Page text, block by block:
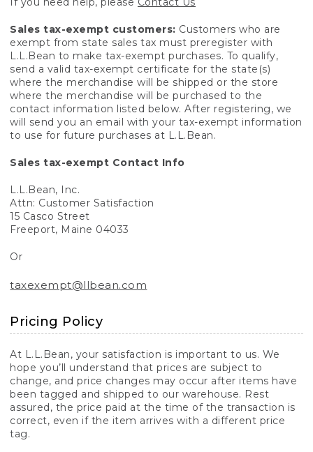
Sales tax-exempt customers: Customers who are
exempt from state sales tax must preregister with
L.L.Bean to make tax-exempt purchases. To qualify,
send a valid tax-exempt certificate for the state(s)
where the merchandise will be shipped or the store
where the merchandise will be purchased to the
contact information listed below. After registering, we
will send you an email with your tax-exempt information
to use for future purchases at L.L.Bean.
Sales tax-exempt Contact Info
L.L.Bean, Inc.
Attn: Customer Satisfaction
15 Casco Street
Freeport, Maine 04033
Or
taxexempt@llbean.com
Pricing Policy
At L.L.Bean, your satisfaction is important to us. We
hope you’ll understand that prices are subject to
change, and price changes may occur after items have
been tagged and shipped to our warehouse. Rest
assured, the price paid at the time of the transaction is
correct, even if the item arrives with a different price
tag.